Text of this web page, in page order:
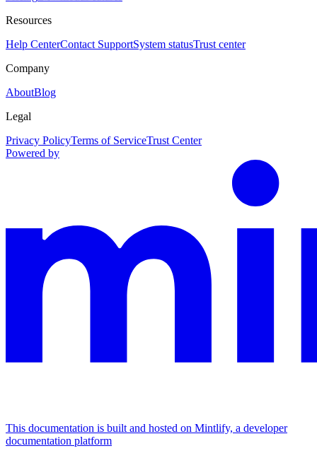
Resources
Help CenterContact SupportSystem statusTrust center
Company
AboutBlog
Legal
Privacy PolicyTerms of ServiceTrust Center
Powered by
This documentation is built and hosted on Mintlify, a developer
documentation platform